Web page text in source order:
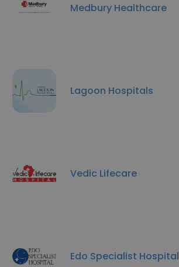
Medbury Healthcare
Lagoon Hospitals
Vedic Lifecare
Edo Specialist Hospital